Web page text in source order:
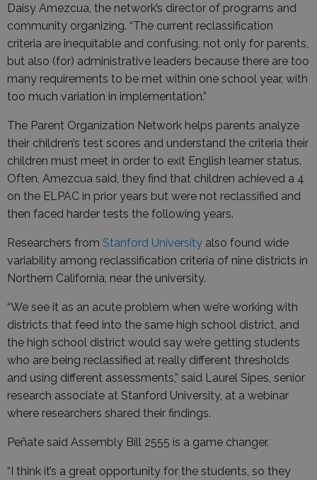
Daisy Amezcua, the network’s director of programs and
community organizing. “The current reclassification
criteria are inequitable and confusing, not only for parents,
but also (for) administrative leaders because there are too
many requirements to be met within one school year, with
too much variation in implementation.”
The Parent Organization Network helps parents analyze
their children’s test scores and understand the criteria their
children must meet in order to exit English learner status.
Often, Amezcua said, they find that children achieved a 4
on the ELPAC in prior years but were not reclassified and
then faced harder tests the following years.
Researchers from Stanford University also found wide
variability among reclassification criteria of nine districts in
Northern California, near the university.
“We see it as an acute problem when we’re working with
districts that feed into the same high school district, and
the high school district would say we’re getting students
who are being reclassified at really different thresholds
and using different assessments,” said Laurel Sipes, senior
research associate at Stanford University, at a webinar
where researchers shared their findings.
Peñate said Assembly Bill 2555 is a game changer.
“I think it’s a great opportunity for the students, so they